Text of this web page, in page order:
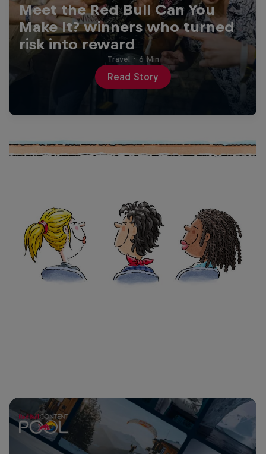
Meet the Red Bull Can You
Make It? winners who turned
risk into reward
Read Story
Travel · 6 Min